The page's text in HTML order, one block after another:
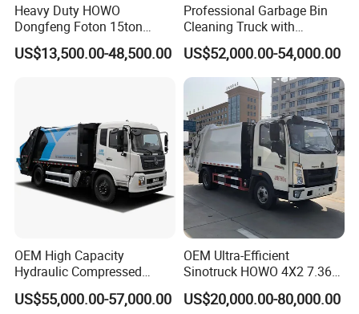
Heavy Duty HOWO
Dongfeng Foton 15ton
Compactor Garbage Truck
for Efficient Waste
Transportation
US$13,500.00-48,500.00
Professional Garbage Bin
Cleaning Truck with
Innovative Cleaning
Technology
US$52,000.00-54,000.00
OEM High Capacity
Hydraulic Compressed
Garbage Compactor Truck
with Sealed Body for
US$55,000.00-57,000.00
OEM Ultra-Efficient
Sinotruck HOWO 4X2 7.36t
Garbage Truck
US$20,000.00-80,000.00